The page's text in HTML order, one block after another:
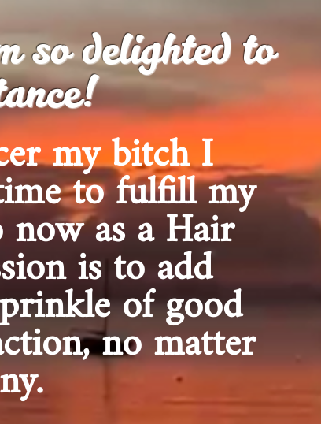
delighted to
my bitch I
to fulfill my
as a Hair
is to add
of good
no matter